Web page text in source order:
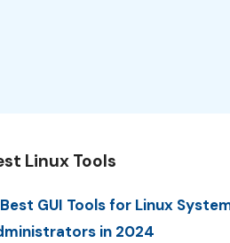
Linux Tools
Best GUI Tools for Linux
in 2024